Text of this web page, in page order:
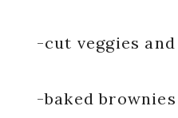
-cut veggies
-baked brownies